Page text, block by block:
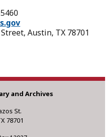
Austin, TX 78701
and Archives
St.
78701